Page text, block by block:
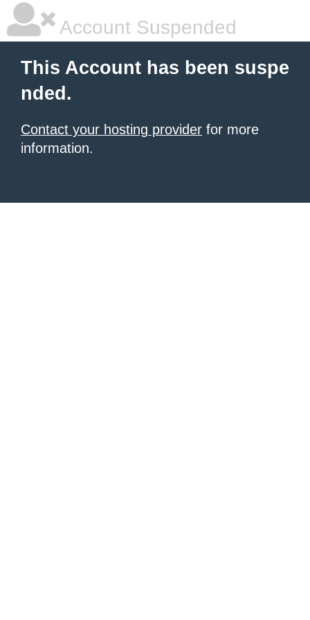
Account Suspended
This Account has been suspe
nded.
Contact your hosting provider for more
information.